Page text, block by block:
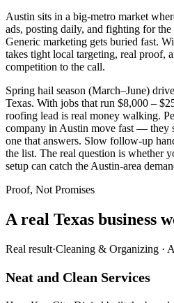
Austin sits in a big-metro market
ads, posting daily, and fighting for the
Generic marketing gets buried fast.
takes tight local targeting, real proof,
competition to the call.
Spring hail season (March–June)
Texas. With jobs that run $8,000 –
roofing lead is real money walking.
company in Austin move fast — they
one that answers. Slow follow-up
the list. The real question is whether
setup can catch the Austin-area
Proof, Not Promises
A real Texas business
Real result·Cleaning & Organizing ·
Neat and Clean Services